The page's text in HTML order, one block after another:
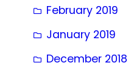
February 2019
January 2019
December 2018